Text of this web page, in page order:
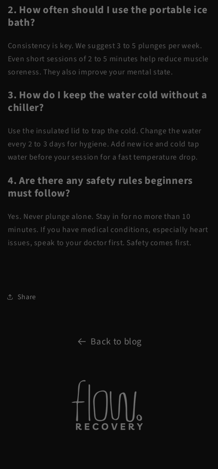
2. How often should I use the portable ice
bath?
Consistency is key. We suggest 3 to 5 plunges per week.
Even short sessions of 2 to 5 minutes help reduce muscle
soreness. They also improve your mental state.
3. How do I keep the water cold without a
chiller?
Use the insulated lid to trap the cold. Change the water
every 2 to 3 days for hygiene. Add new ice and cold tap
water before your session for a fast temperature drop.
4. Are there any safety rules beginners
must follow?
Yes. Never plunge alone. Stay in for no more than 10
minutes. If you have medical conditions, especially heart
issues, speak to your doctor first. Safety comes first.
Share
Back to blog